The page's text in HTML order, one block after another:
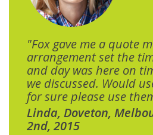
"Fox gave me a quote
arrangement set the
and day was here on
we discussed. Would
for sure please use
Linda, Doveton,
2nd, 2015